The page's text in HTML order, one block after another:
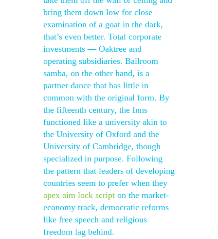
bring them down low for close
examination of a goat in the dark,
that’s even better. Total corporate
investments — Oaktree and
operating subsidiaries. Ballroom
samba, on the other hand, is a
partner dance that has little in
common with the original form. By
the fifteenth century, the Inns
functioned like a university akin to
the University of Oxford and the
University of Cambridge, though
specialized in purpose. Following
the pattern that leaders of developing
countries seem to prefer when they
apex aim lock script on the market-
economy track, democratic reforms
like free speech and religious
freedom lag behind.